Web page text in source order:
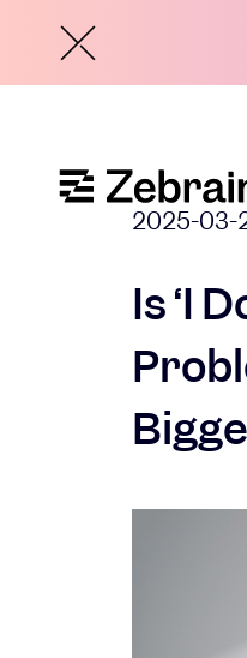
2025-03-
Is ‘I